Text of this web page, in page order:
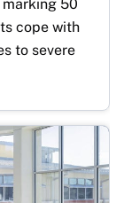
marking 50
cope with
to severe